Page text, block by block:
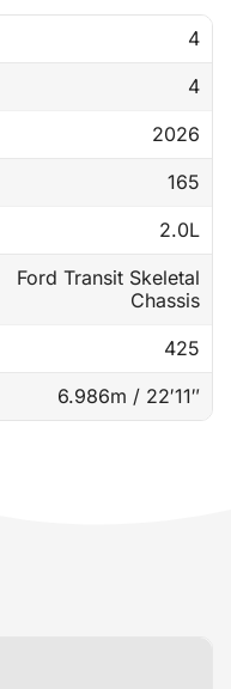
4
4
2026
165
2.0L
Ford Transit Skeletal
Chassis
425
6.986m / 22′11″